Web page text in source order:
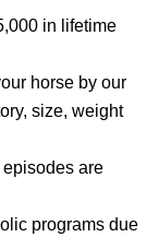
in lifetime
horse by our
size, weight
are
programs due